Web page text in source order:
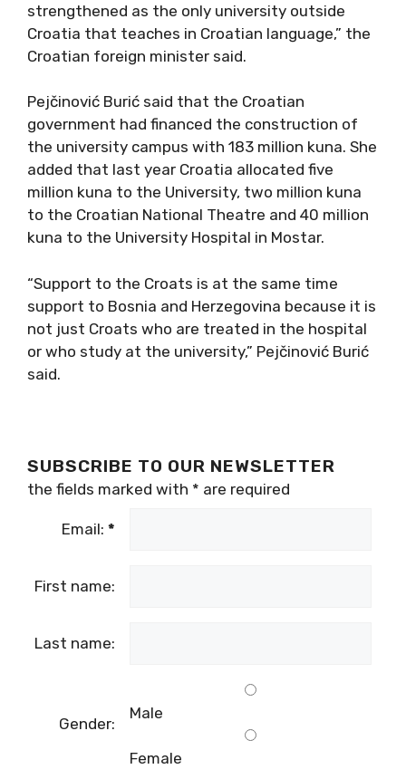
strengthened as the only university outside
Croatia that teaches in Croatian language,” the
Croatian foreign minister said.
Pejčinović Burić said that the Croatian
government had financed the construction of
the university campus with 183 million kuna. She
added that last year Croatia allocated five
million kuna to the University, two million kuna
to the Croatian National Theatre and 40 million
kuna to the University Hospital in Mostar.
“Support to the Croats is at the same time
support to Bosnia and Herzegovina because it is
not just Croats who are treated in the hospital
or who study at the university,” Pejčinović Burić
said.
SUBSCRIBE TO OUR NEWSLETTER
the fields marked with * are required
Email: *
First name:
Last name:
Gender:
Male
Female